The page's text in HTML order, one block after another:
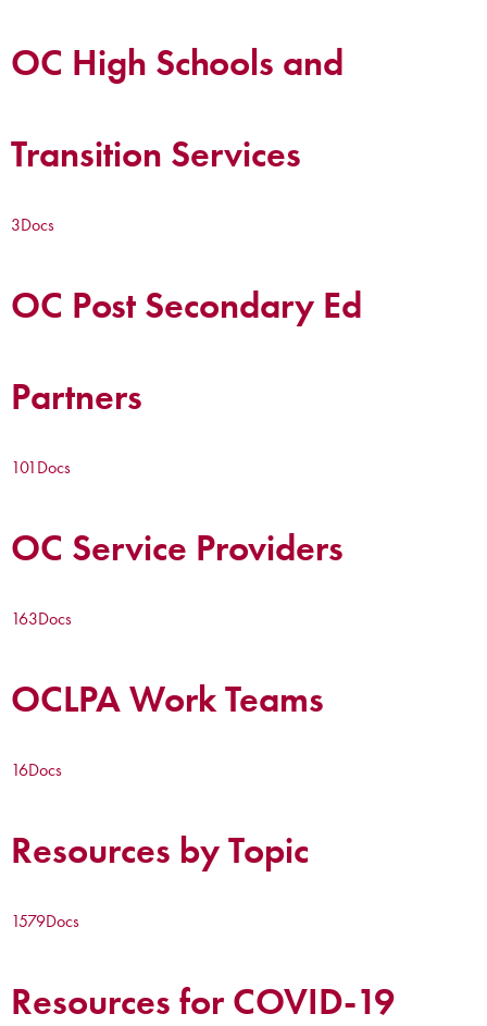
OC High Schools and
Transition Services
3Docs
OC Post Secondary Ed
Partners
101Docs
OC Service Providers
163Docs
OCLPA Work Teams
16Docs
Resources by Topic
1579Docs
Resources for COVID-19